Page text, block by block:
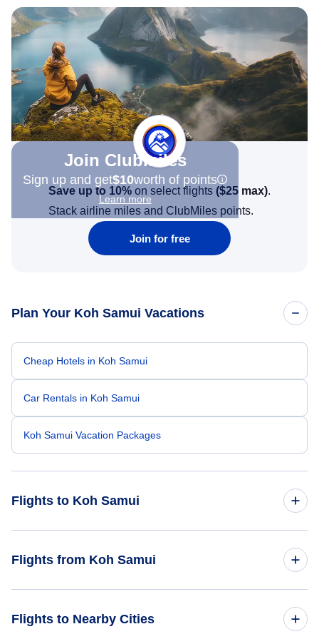
Join Clubmiles
Sign up and get$10worth of points
Learn more
Save up to 10% on select flights ($25 max).
Stack airline miles and ClubMiles points.
Join for free
Plan Your Koh Samui Vacations
Cheap Hotels in Koh Samui
Car Rentals in Koh Samui
Koh Samui Vacation Packages
Flights to Koh Samui
Flights from Hong Kong to Koh Samui
Flights from Koh Samui
Flights to Nearby Cities